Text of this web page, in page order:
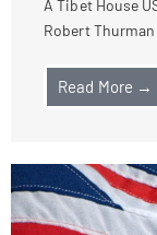
A Tibet House
Robert Thurman
Read More →